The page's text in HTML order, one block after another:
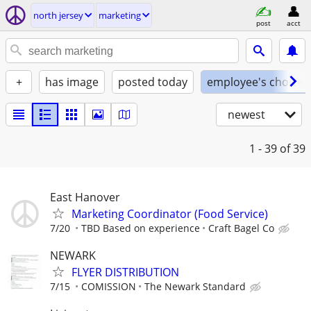
north jersey marketing
post acct
+ has image posted today employee's choice
newest
1 - 39 of 39
East Hanover
Marketing Coordinator (Food Service)
7/20 TBD Based on experience Craft Bagel Co
NEWARK
FLYER DISTRIBUTION
7/15 COMISSION The Newark Standard